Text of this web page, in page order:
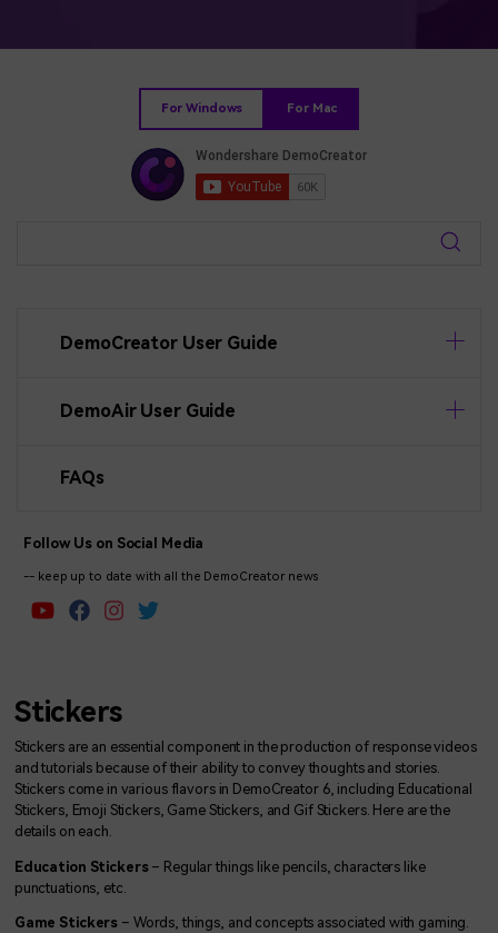
DemoCreator Chrome Extension
All Features >
For Windows For Mac
DemoCreator User Guide
DemoAir User Guide
FAQs
Follow Us on Social Media
-- keep up to date with all the DemoCreator news
Stickers
Stickers are an essential component in the production of response videos
and tutorials because of their ability to convey thoughts and stories.
Stickers come in various flavors in DemoCreator 6, including Educational
Stickers, Emoji Stickers, Game Stickers, and Gif Stickers. Here are the
details on each.
Education Stickers– Regular things like pencils, characters like
punctuations, etc.
Game Stickers – Words, things, and concepts associated with gaming.